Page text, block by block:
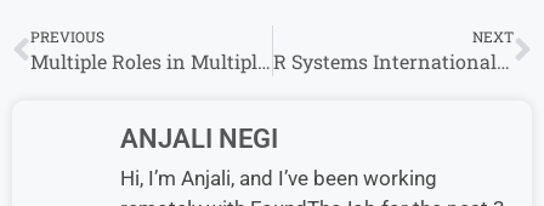
PREVIOUS
Multiple Roles in Multiple Locations – Blowhorn Hiring Freshers
NEXT
R Systems International Walk-in-Interview in Noida |2.5-2.75 Lacs P.A. | 0-1 yrs | 8th October – 10th October
ANJALI NEGI
Hi, I’m Anjali, and I’ve been working